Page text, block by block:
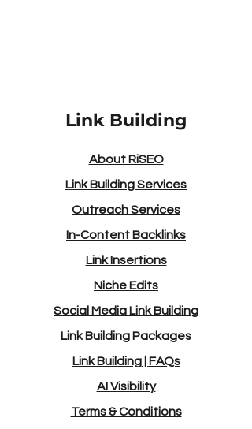
Link Building
About RiSEO
Link Building Services
Outreach Services
In-Content Backlinks
Link Insertions
Niche Edits
Social Media Link Building
Link Building Packages
Link Building| FAQs
AI Visibility
Terms & Conditions